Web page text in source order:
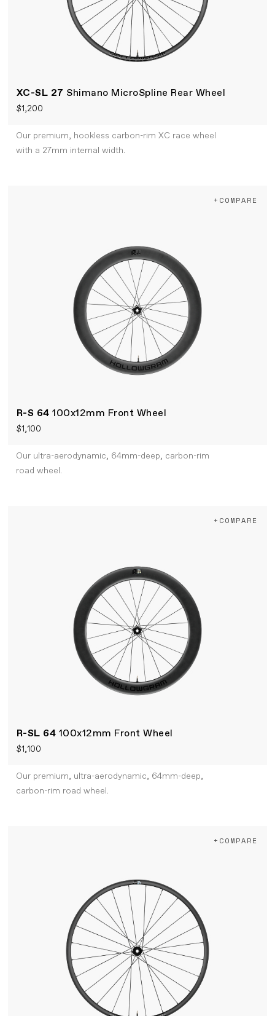
XC-SL 27 Shimano MicroSpline Rear Wheel
$1,200
Our premium, hookless carbon-rim XC race wheel
with a 27mm internal width.
R-S 64100x12mm Front Wheel
$1,100
+COMPARE
Our ultra-aerodynamic, 64mm-deep, carbon-rim
road wheel.
R-SL 64 100x12mm Front Wheel
$1,100
+COMPARE
Our premium, ultra-aerodynamic, 64mm-deep,
carbon-rim road wheel.
+COMPARE